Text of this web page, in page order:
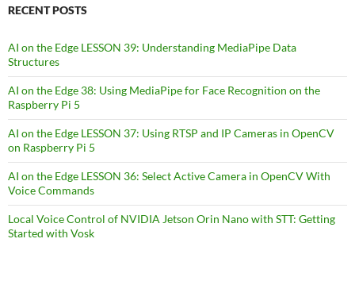
RECENT POSTS
AI on the Edge LESSON 39: Understanding MediaPipe Data
Structures
AI on the Edge 38: Using MediaPipe for Face Recognition on the
Raspberry Pi 5
AI on the Edge LESSON 37: Using RTSP and IP Cameras in OpenCV
on Raspberry Pi 5
AI on the Edge LESSON 36: Select Active Camera in OpenCV With
Voice Commands
Local Voice Control of NVIDIA Jetson Orin Nano with STT: Getting
Started with Vosk